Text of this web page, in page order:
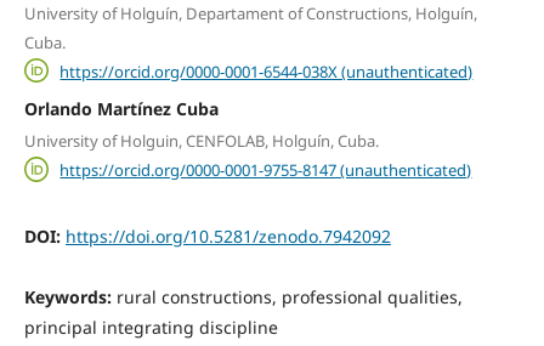
University of Holguín, Departament of Constructions, Holguín,
Cuba.
https://orcid.org/0000-0001-6544-038X (unauthenticated)
Orlando Martínez Cuba
University of Holguin, CENFOLAB, Holguín, Cuba.
https://orcid.org/0000-0001-9755-8147 (unauthenticated)
DOI: https://doi.org/10.5281/zenodo.7942092
Keywords: rural constructions, professional qualities,
principal integrating discipline